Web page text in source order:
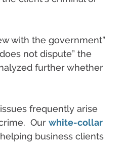
with the government”
not dispute” the
further whether
frequently arise
Our white-collar
business clients